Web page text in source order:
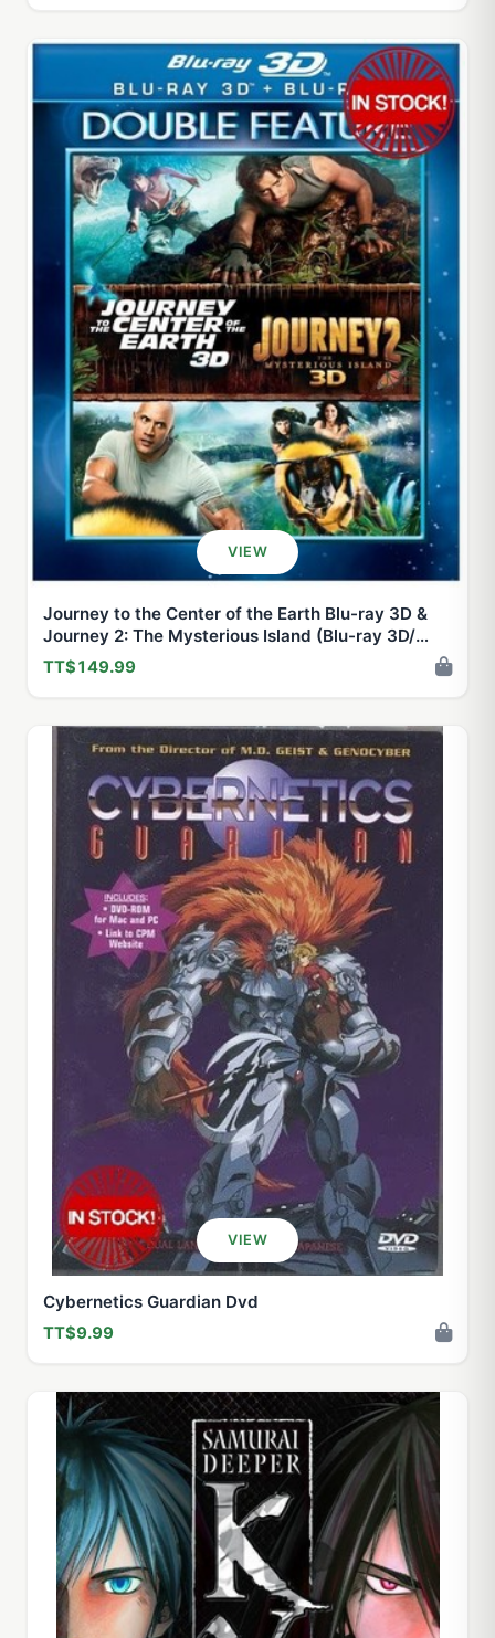
VIEW
Journey to the Center of the Earth Blu-ray 3D &
Journey 2: The Mysterious Island (Blu-ray 3D/
Blu-ray + DVD) Double Feature
TT$149.99
VIEW
Cybernetics Guardian Dvd
TT$9.99